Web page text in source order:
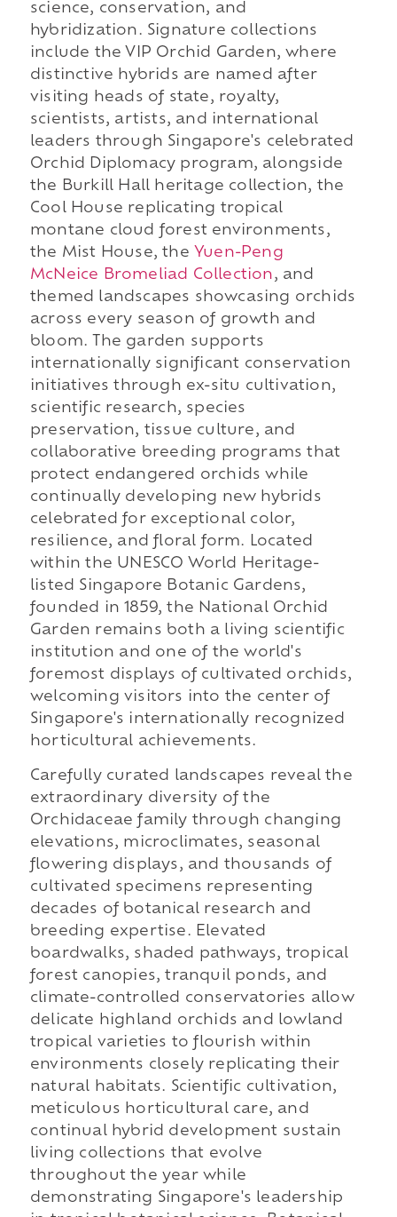
science, conservation, and
hybridization. Signature collections
include the VIP Orchid Garden, where
distinctive hybrids are named after
visiting heads of state, royalty,
scientists, artists, and international
leaders through Singapore's celebrated
Orchid Diplomacy program, alongside
the Burkill Hall heritage collection, the
Cool House replicating tropical
montane cloud forest environments,
the Mist House, the Yuen-Peng
McNeice Bromeliad Collection, and
themed landscapes showcasing orchids
across every season of growth and
bloom. The garden supports
internationally significant conservation
initiatives through ex-situ cultivation,
scientific research, species
preservation, tissue culture, and
collaborative breeding programs that
protect endangered orchids while
continually developing new hybrids
celebrated for exceptional color,
resilience, and floral form. Located
within the UNESCO World Heritage-
listed Singapore Botanic Gardens,
founded in 1859, the National Orchid
Garden remains both a living scientific
institution and one of the world's
foremost displays of cultivated orchids,
welcoming visitors into the center of
Singapore's internationally recognized
horticultural achievements.
Carefully curated landscapes reveal the
extraordinary diversity of the
Orchidaceae family through changing
elevations, microclimates, seasonal
flowering displays, and thousands of
cultivated specimens representing
decades of botanical research and
breeding expertise. Elevated
boardwalks, shaded pathways, tropical
forest canopies, tranquil ponds, and
climate-controlled conservatories allow
delicate highland orchids and lowland
tropical varieties to flourish within
environments closely replicating their
natural habitats. Scientific cultivation,
meticulous horticultural care, and
continual hybrid development sustain
living collections that evolve
throughout the year while
demonstrating Singapore's leadership